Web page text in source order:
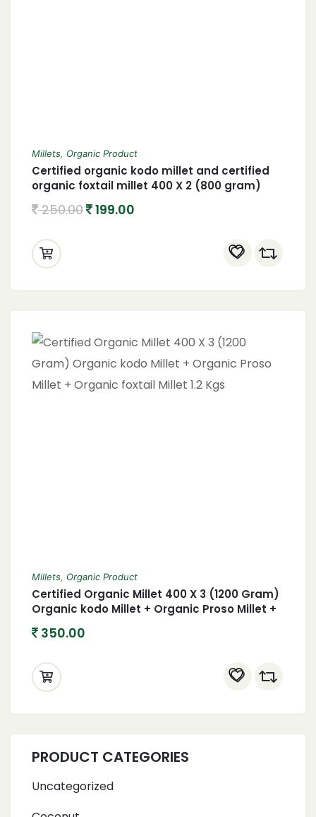
Millets, Organic Product
Certified organic kodo millet and certified
organic foxtail millet 400 X 2 (800 gram)
250.00 199.00
Millets, Organic Product
Certified Organic Millet 400 X 3 (1200 Gram)
Organic kodo Millet + Organic Proso Millet +
350.00
PRODUCT CATEGORIES
Uncategorized